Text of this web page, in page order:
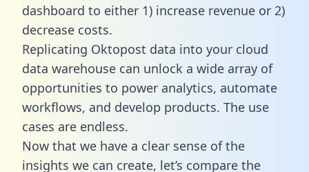
dashboard to either 1) increase revenue or 2)
decrease costs.
Replicating Oktopost data into your cloud
data warehouse can unlock a wide array of
opportunities to power analytics, automate
workflows, and develop products. The use
cases are endless.
Now that we have a clear sense of the
insights we can create, let’s compare the